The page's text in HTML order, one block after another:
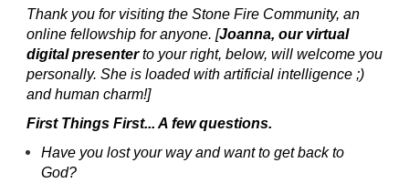
Thank you for visiting the Stone Fire Community, an
online fellowship for anyone. [Joanna, our virtual
digital presenterto your right, below, will welcome you
personally. She is loaded with artificial intelligence ;)
and human charm!]
First Things First... A few questions.
Have you lost your way and want to get back to
God?